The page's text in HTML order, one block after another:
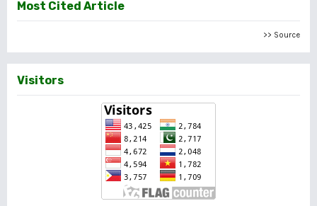
Most Cited Article
>> Source
Visitors